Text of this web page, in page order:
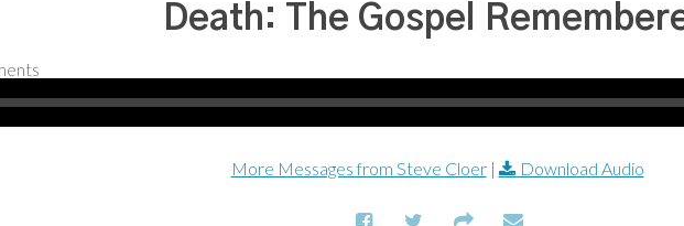
Death: The Gospel
More Messages from Steve Cloer| Download Audio